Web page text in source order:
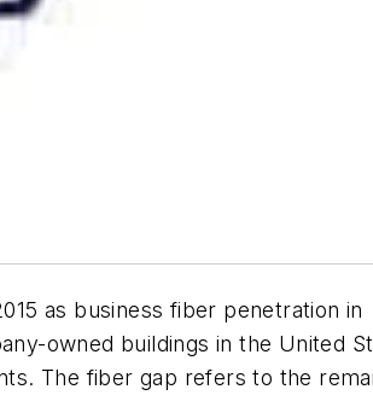
as business fiber penetration in
owned buildings in the United
The fiber gap refers to the